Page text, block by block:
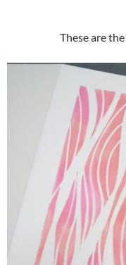
These are